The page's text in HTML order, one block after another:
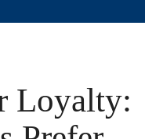
Loyalty: